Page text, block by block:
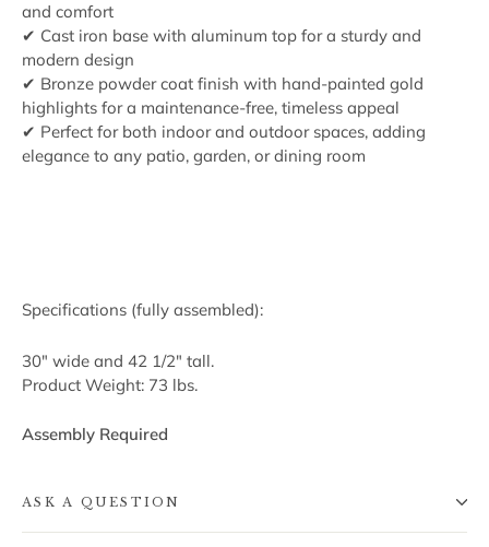
and comfort
✔ Cast iron base with aluminum top for a sturdy and
modern design
✔ Bronze powder coat finish with hand-painted gold
highlights for a maintenance-free, timeless appeal
✔ Perfect for both indoor and outdoor spaces, adding
elegance to any patio, garden, or dining room
Specifications (fully assembled):
30" wide and 42 1/2" tall.
Product Weight: 73 lbs.
Assembly Required
ASK A QUESTION